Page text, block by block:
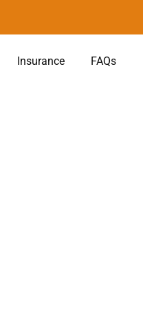
Insurance FAQs